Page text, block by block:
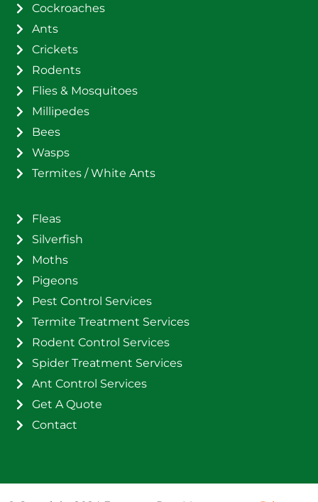
Cockroaches
Ants
Crickets
Rodents
Flies & Mosquitoes
Millipedes
Bees
Wasps
Termites / White Ants
Fleas
Silverfish
Moths
Pigeons
Pest Control Services
Termite Treatment Services
Rodent Control Services
Spider Treatment Services
Ant Control Services
Get A Quote
Contact